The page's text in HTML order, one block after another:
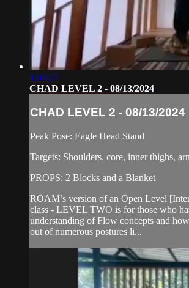
1:04:27
CHAD LEVEL 2 - 08/13/2024
CHAD LEVEL 2 - 08/13/2024
Peak Pose: Eagle Head Stand
Targets: Shoulders, core, inner thighs,
PROPS: 2 Blocks and a Blanket
ROAM’s version of an Open Level
class - LEVEL TWO is for those who
understanding of Flow concepts and
out of numerous postures li...